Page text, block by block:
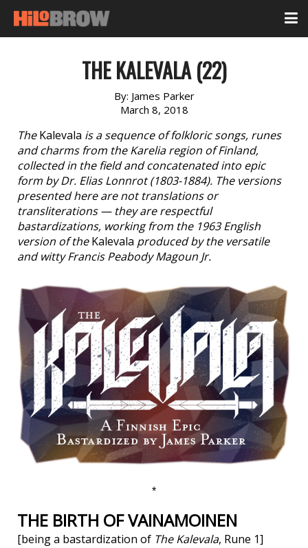
THE KALEVALA (22)
By: James Parker
March 8, 2018
TheKalevala is a sequence of folkloric songs, runes
and charms from the Karelia region of Finland,
collected in the field and concatenated into epic
form by Dr. Elias Lonnrot (1803-1884). The versions
presented here are not translations or
transliterations — they are respectful
bastardizations, working from the 1963 English
version of theKalevala produced by the versatile
and witty Francis Peabody Magoun Jr.
*
THE BIRTH OF VAINAMOINEN
[being a bastardization of The Kalevala, Rune 1]